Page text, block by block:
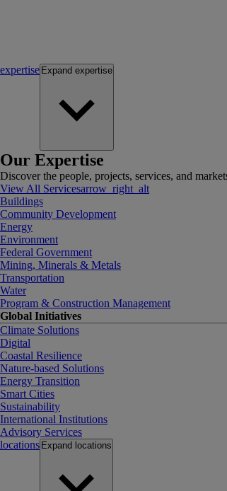
expertise Expand expertise
Our Expertise
Discover the people, projects, services, and
View All Servicesarrow_right_alt
Buildings
Community Development
Energy
Environment
Federal Government
Mining, Minerals & Metals
Transportation
Water
Program & Construction Management
Global Initiatives
Climate Solutions
Digital
Coastal Resilience
Nature-based Solutions
Energy Transition
Smart Cities
Sustainability
International Institutions
Advisory Services
locations Expand locations